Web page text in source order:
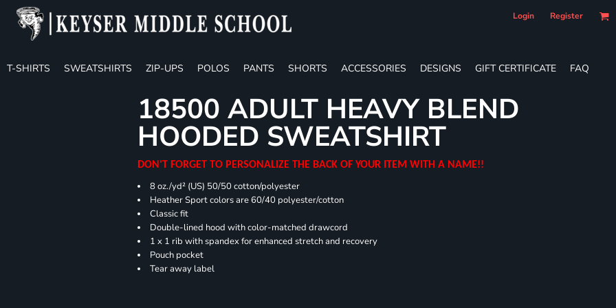
Login Register
T-SHIRTS SWEATSHIRTS ZIP-UPS POLOS PANTS SHORTS ACCESSORIES DESIGNS GIFT CERTIFICATE FAQ
18500 ADULT HEAVY BLEND
HOODED SWEATSHIRT
DON'T FORGET TO PERSONALIZE THE BACK OF YOUR ITEM WITH A NAME!!
8 oz./yd² (US) 50/50 cotton/polyester
Heather Sport colors are 60/40 polyester/cotton
Classic fit
Double-lined hood with color-matched drawcord
1 x 1 rib with spandex for enhanced stretch and recovery
Pouch pocket
Tear away label